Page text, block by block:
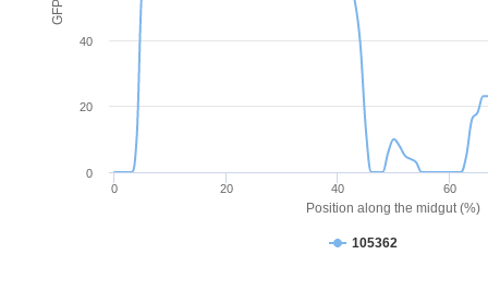
Position along the midgut (%)
105362
0 20 40 60
0
20
40